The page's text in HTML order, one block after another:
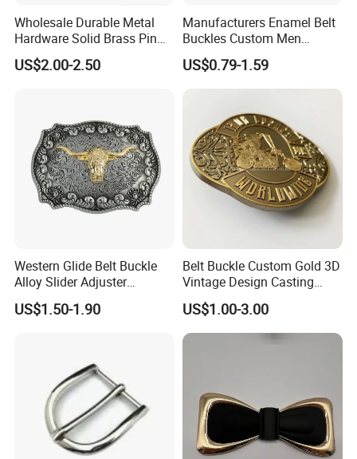
Company Profile
Wholesale Durable Metal
Hardware Solid Brass Pin
Buckle
US$2.00-2.50
Manufacturers Enamel Belt
Buckles Custom Men
Luxury 3D Logo Metal Zinc
Alloy Brass Horse Western
Cowboy Belt Buckles
US$0.79-1.59
Western Glide Belt Buckle
Alloy Slider Adjuster
Shoulder Zinc Alloy Strap
Buckles Silver Gold Bull
US$1.50-1.90
Belt Buckle Custom Gold 3D
Vintage Design Casting
Alloy Metal Rectangular
Enamel Western Buckle
Cowboy Metal Belt Buckle
US$1.00-3.00